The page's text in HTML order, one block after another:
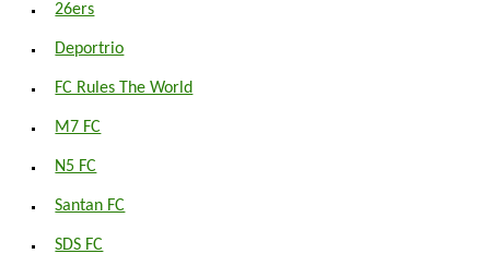
26ers
Deportrio
FC Rules The World
M7 FC
N5 FC
Santan FC
SDS FC